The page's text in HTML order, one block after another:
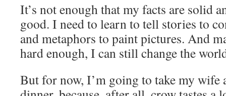
It’s not enough that my facts are solid
good. I need to learn to tell stories to
and metaphors to paint pictures. And
hard enough, I can still change the
But for now, I’m going to take my wife